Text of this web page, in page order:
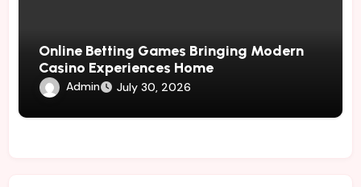
Online Betting Games Bringing Modern
Casino Experiences Home
Admin July 30, 2026